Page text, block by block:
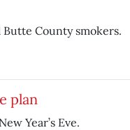
County smokers.
plan
Year’s Eve.